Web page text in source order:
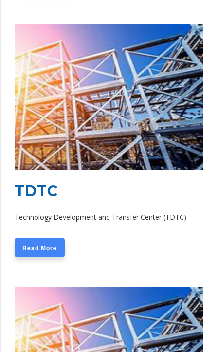
TDTC
Technology Development and Transfer Center (TDTC)
Read More